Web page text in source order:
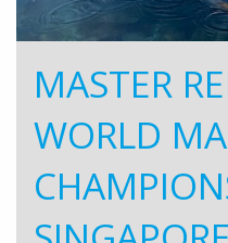
MASTER
WORLD